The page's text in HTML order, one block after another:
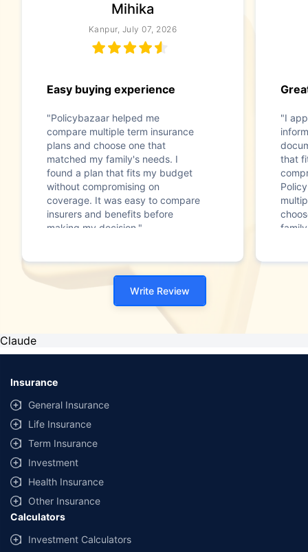
Mihika
Kanpur, July 07, 2026
Easy buying experience
"Policybazaar helped me
compare multiple term insurance
plans and choose one that
matched my family's needs. I
found a plan that fits my budget
without compromising on
coverage. It was easy to compare
insurers and benefits before
making my decision."
"I
that
Write Review
Claude
Insurance
General Insurance
Life Insurance
Term Insurance
Investment
Health Insurance
Other Insurance
Calculators
Investment Calculators